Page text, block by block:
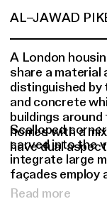
AL–JAWAD
A London
share a material
distinguished
and concrete
buildings
homes with a
have dual
Scalloped
carved into the
integrate large
façades employ
pillars to create
Read more